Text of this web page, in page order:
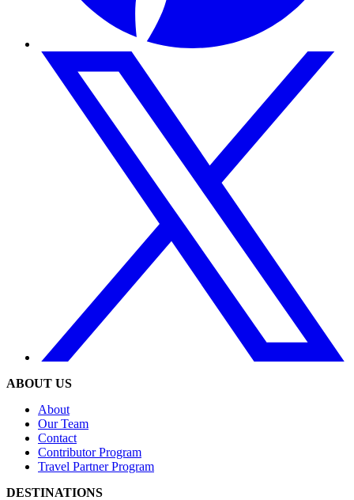
ABOUT US
About
Our Team
Contact
Contributor Program
Travel Partner Program
DESTINATIONS